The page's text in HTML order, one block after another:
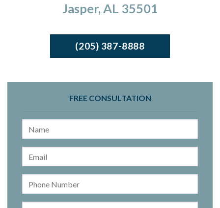
Jasper, AL 35501
(205) 387-8888
FREE CONSULTATION